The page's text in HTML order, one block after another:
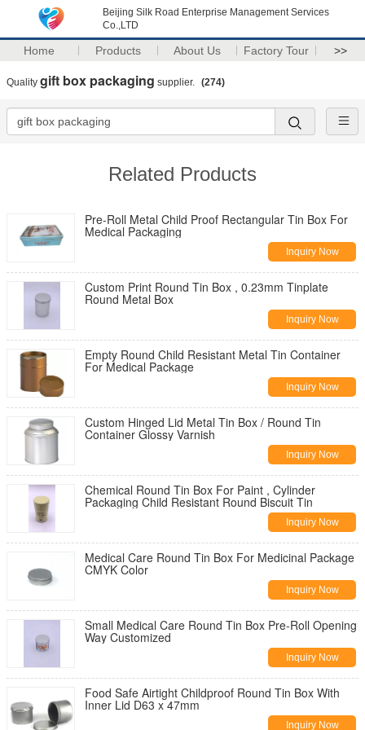
Beijing Silk Road Enterprise Management Services
Co.,LTD
Home Products About Us Factory Tour >>
Quality gift box packaging supplier. (274)
Related Products
Pre-Roll Metal Child Proof Rectangular Tin Box For
Medical Packaging
Inquiry Now
Custom Print Round Tin Box , 0.23mm Tinplate
Round Metal Box
Inquiry Now
Empty Round Child Resistant Metal Tin Container
For Medical Package
Inquiry Now
Custom Hinged Lid Metal Tin Box / Round Tin
Container Glossy Varnish
Inquiry Now
Chemical Round Tin Box For Paint , Cylinder
Packaging Child Resistant Round Biscuit Tin
Inquiry Now
Medical Care Round Tin Box For Medicinal Package
CMYK Color
Inquiry Now
Small Medical Care Round Tin Box Pre-Roll Opening
Way Customized
Inquiry Now
Food Safe Airtight Childproof Round Tin Box With
Inner Lid D63 x 47mm
Inquiry Now